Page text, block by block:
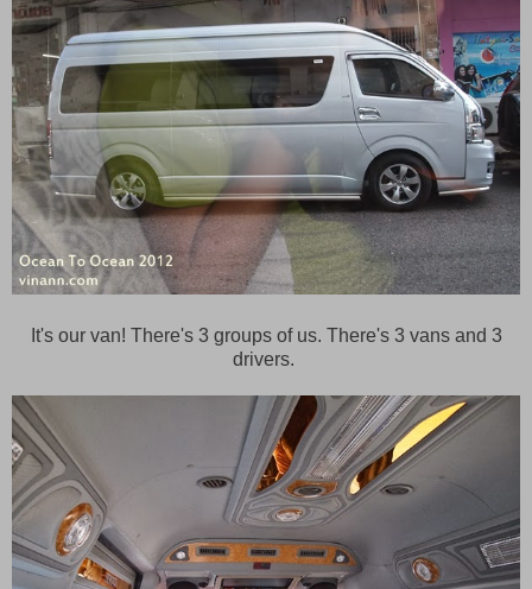
It's our van! There's 3 groups of us. There's 3 vans and 3
drivers.